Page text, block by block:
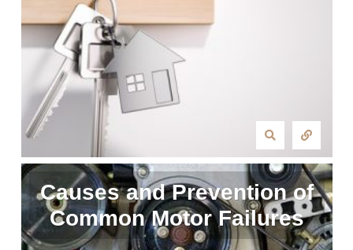
Causes and Prevention of
Common Motor Failures